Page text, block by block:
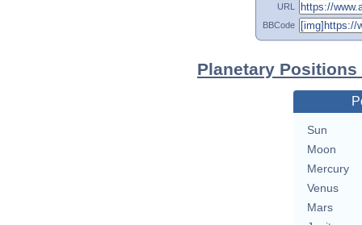
URL
BBCode
Planetary
Sun
Moon
Mercury
Venus
Mars